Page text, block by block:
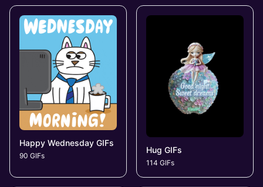
Happy Wednesday GIFs
90 GIFs
Hug GIFs
114 GIFs